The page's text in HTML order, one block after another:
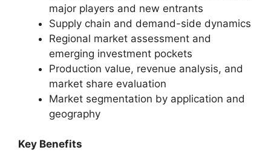
major players and new entrants
Supply chain and demand-side dynamics
Regional market assessment and
emerging investment pockets
Production value, revenue analysis, and
market share evaluation
Market segmentation by application and
geography
Key Benefits